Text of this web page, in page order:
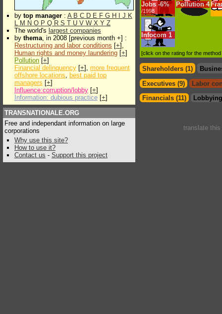
by top manager : A B C D E F G H J K
L M N O P Q R S T U V W X Y Z
The world's largest companies
by thema, in 2008 [previous month +] :
Restructuring and labor conditions [+],
Human rights and money laundering [+]
Pollution [+]
Financial delinquency [+], more frequent
offshore locations, best paid top
managers [+]
Influence:corruption/lobby [+]
Information: dubious practice [+]
TRANSNATIONALE.ORG
Free and independant information on large
corporations
Why use this site?
How to use it?
Contact us - Support this project
Jobs -6%
/1998
Pollution 4
Infocom 1
[click on the rating for the
Shareholders (1)
Executives (9)
Labor
Financials (11)
translate